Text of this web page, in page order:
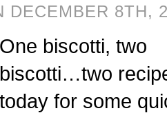
DECEMBER 8TH,
One biscotti, two
biscotti…two
today for some